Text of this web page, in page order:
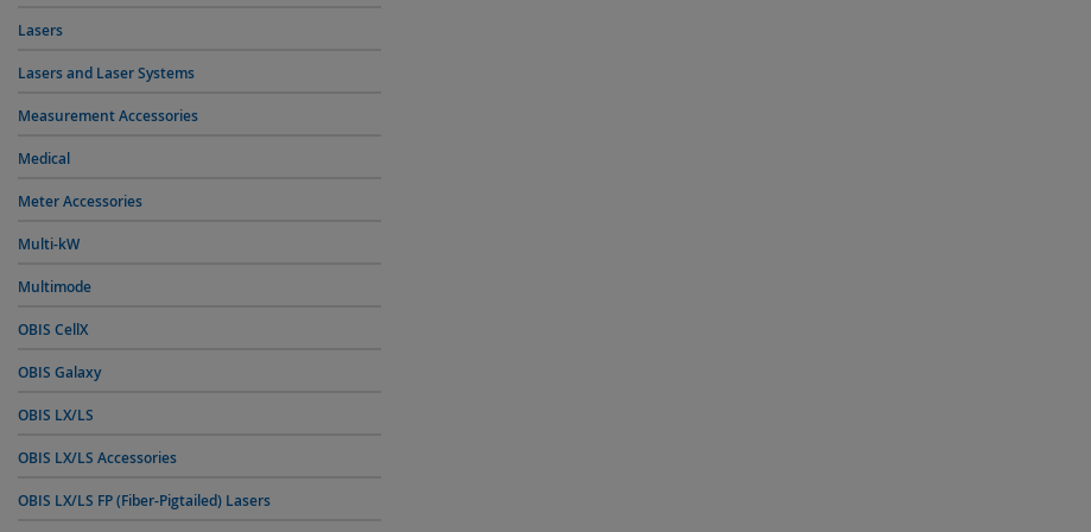
Lasers
Lasers and Laser Systems
Measurement Accessories
Medical
Meter Accessories
Multi-kW
Multimode
OBIS CellX
OBIS Galaxy
OBIS LX/LS
OBIS LX/LS Accessories
OBIS LX/LS FP (Fiber-Pigtailed) Lasers